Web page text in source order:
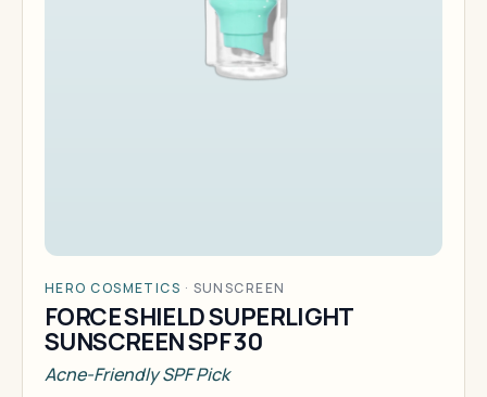
HERO COSMETICS · SUNSCREEN
FORCE SHIELD SUPERLIGHT
SUNSCREEN SPF 30
Acne-Friendly SPF Pick